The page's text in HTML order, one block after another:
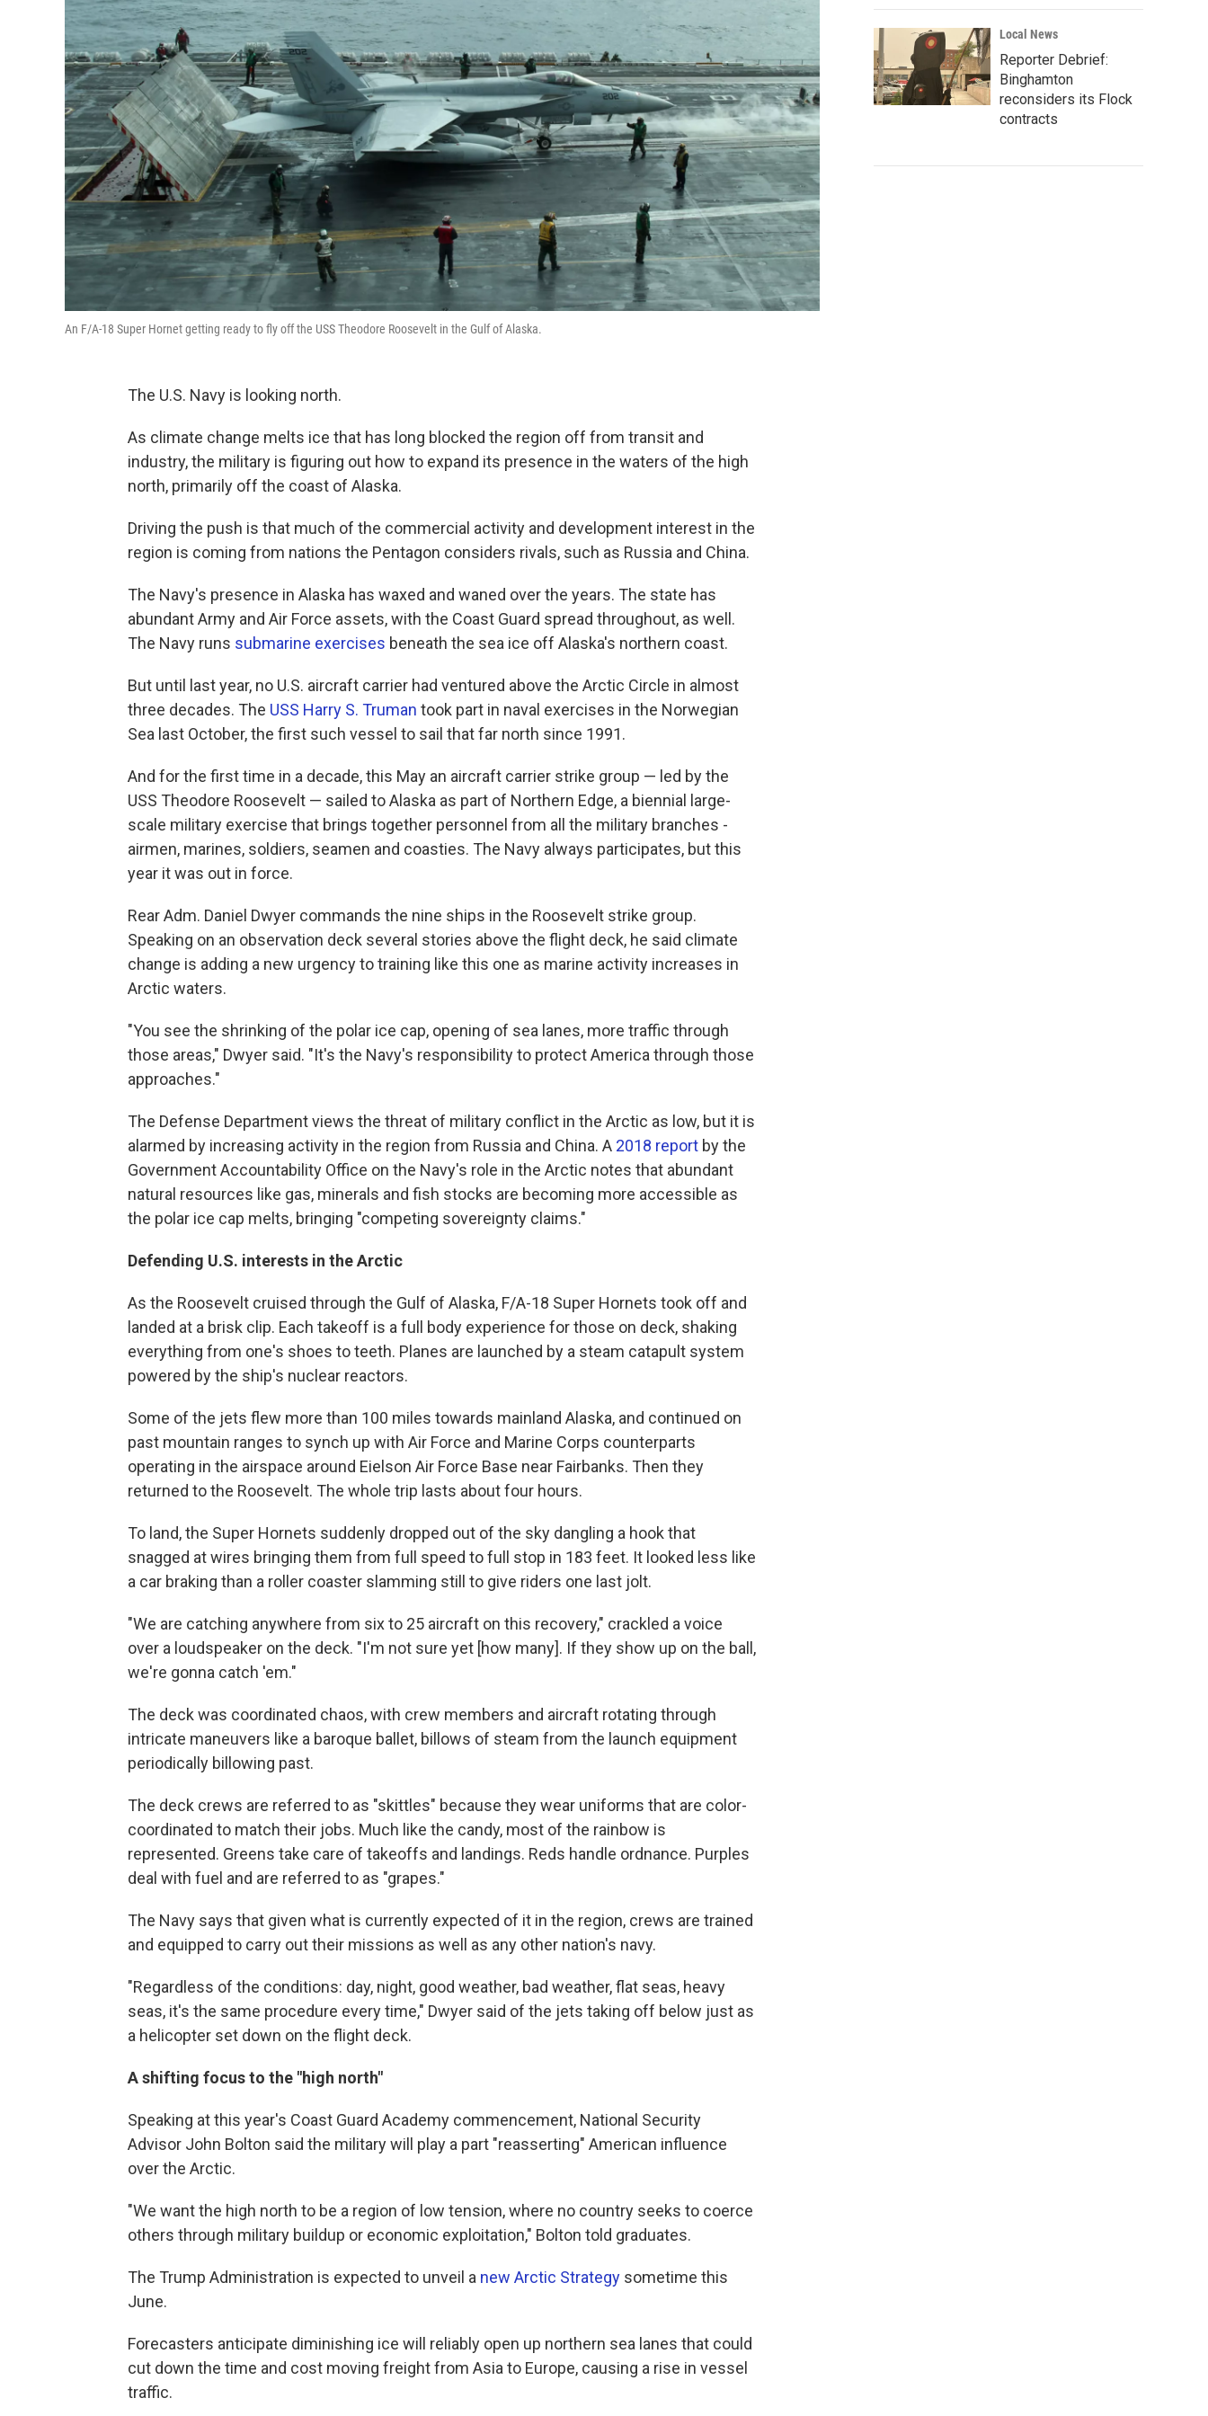
An F/A-18 Super Hornet getting ready to fly off the USS Theodore Roosevelt in the Gulf of Alaska.
The U.S. Navy is looking north.
As climate change melts ice that has long blocked the region off from transit and
industry, the military is figuring out how to expand its presence in the waters of the high
north, primarily off the coast of Alaska.
Driving the push is that much of the commercial activity and development interest in the
region is coming from nations the Pentagon considers rivals, such as Russia and China.
The Navy's presence in Alaska has waxed and waned over the years. The state has
abundant Army and Air Force assets, with the Coast Guard spread throughout, as well.
The Navy runs submarine exercises beneath the sea ice off Alaska's northern coast.
But until last year, no U.S. aircraft carrier had ventured above the Arctic Circle in almost
three decades. The USS Harry S. Truman took part in naval exercises in the Norwegian
Sea last October, the first such vessel to sail that far north since 1991.
And for the first time in a decade, this May an aircraft carrier strike group — led by the
USS Theodore Roosevelt — sailed to Alaska as part of Northern Edge, a biennial large-
scale military exercise that brings together personnel from all the military branches -
airmen, marines, soldiers, seamen and coasties. The Navy always participates, but this
year it was out in force.
Rear Adm. Daniel Dwyer commands the nine ships in the Roosevelt strike group.
Speaking on an observation deck several stories above the flight deck, he said climate
change is adding a new urgency to training like this one as marine activity increases in
Arctic waters.
"You see the shrinking of the polar ice cap, opening of sea lanes, more traffic through
those areas," Dwyer said. "It's the Navy's responsibility to protect America through those
approaches."
The Defense Department views the threat of military conflict in the Arctic as low, but it is
alarmed by increasing activity in the region from Russia and China. A 2018 report by the
Government Accountability Office on the Navy's role in the Arctic notes that abundant
natural resources like gas, minerals and fish stocks are becoming more accessible as
the polar ice cap melts, bringing "competing sovereignty claims."
Defending U.S. interests in the Arctic
As the Roosevelt cruised through the Gulf of Alaska, F/A-18 Super Hornets took off and
landed at a brisk clip. Each takeoff is a full body experience for those on deck, shaking
everything from one's shoes to teeth. Planes are launched by a steam catapult system
powered by the ship's nuclear reactors.
Some of the jets flew more than 100 miles towards mainland Alaska, and continued on
past mountain ranges to synch up with Air Force and Marine Corps counterparts
operating in the airspace around Eielson Air Force Base near Fairbanks. Then they
returned to the Roosevelt. The whole trip lasts about four hours.
To land, the Super Hornets suddenly dropped out of the sky dangling a hook that
snagged at wires bringing them from full speed to full stop in 183 feet. It looked less like
a car braking than a roller coaster slamming still to give riders one last jolt.
"We are catching anywhere from six to 25 aircraft on this recovery," crackled a voice
over a loudspeaker on the deck. "I'm not sure yet [how many]. If they show up on the ball,
we're gonna catch 'em."
The deck was coordinated chaos, with crew members and aircraft rotating through
intricate maneuvers like a baroque ballet, billows of steam from the launch equipment
periodically billowing past.
The deck crews are referred to as "skittles" because they wear uniforms that are color-
coordinated to match their jobs. Much like the candy, most of the rainbow is
represented. Greens take care of takeoffs and landings. Reds handle ordnance. Purples
deal with fuel and are referred to as "grapes."
The Navy says that given what is currently expected of it in the region, crews are trained
and equipped to carry out their missions as well as any other nation's navy.
"Regardless of the conditions: day, night, good weather, bad weather, flat seas, heavy
seas, it's the same procedure every time," Dwyer said of the jets taking off below just as
a helicopter set down on the flight deck.
A shifting focus to the "high north"
Speaking at this year's Coast Guard Academy commencement, National Security
Advisor John Bolton said the military will play a part "reasserting" American influence
over the Arctic.
"We want the high north to be a region of low tension, where no country seeks to coerce
others through military buildup or economic exploitation," Bolton told graduates.
The Trump Administration is expected to unveil a new Arctic Strategy sometime this
June.
Forecasters anticipate diminishing ice will reliably open up northern sea lanes that could
cut down the time and cost moving freight from Asia to Europe, causing a rise in vessel
traffic.
Local News
Reporter Debrief:
Binghamton
reconsiders its Flock
contracts